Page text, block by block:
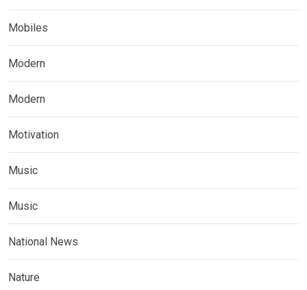
Mobiles
Modern
Modern
Motivation
Music
Music
National News
Nature